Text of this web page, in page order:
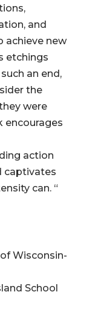
and
achieve new
etchings
an end,
the
were
encourages
action
captivates
can. “
Wisconsin-
School